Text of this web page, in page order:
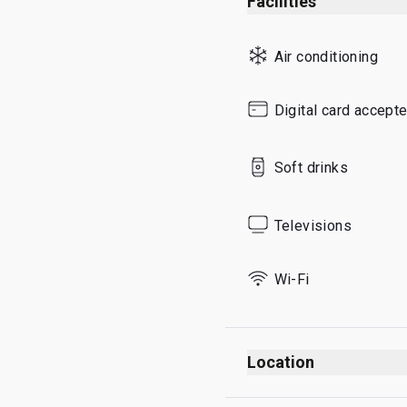
Air conditioning
Digital card
Soft drinks
Televisions
Wi-Fi
Location
Departures